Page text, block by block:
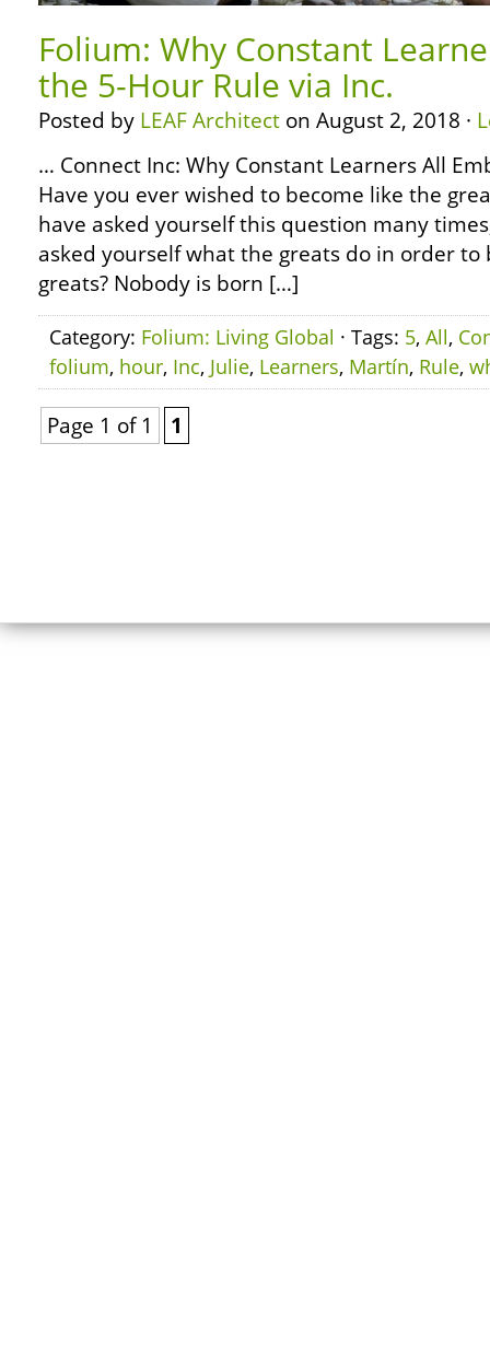
Folium: Why Constant
the 5-Hour Rule via Inc.
Posted by LEAF Architect on August 2, 2018 ·
… Connect Inc: Why Constant Learners All
Have you ever wished to become like the
have asked yourself this question many
asked yourself what the greats do in order
greats? Nobody is born […]
Category: Folium: Living Global · Tags: 5, All,
folium, hour, Inc, Julie, Learners, Martín, Rule,
Page 1 of 1 1